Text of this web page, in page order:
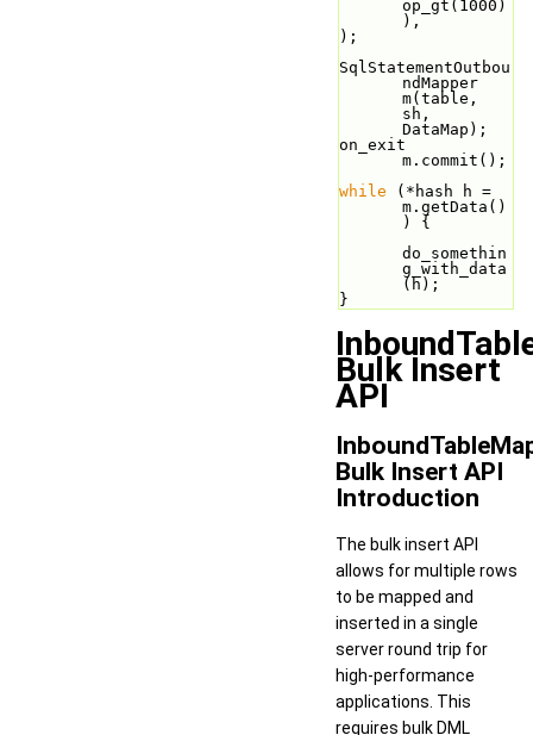
op_gt(1000)
),
);
SqlStatementOutbou
ndMapper
m(table,
sh,
DataMap);
on_exit
m.commit();
while (*hash h =
m.getData()
) {
do_somethin
g_with_data
(h);
}
Bulk Insert
API
Bulk Insert API
Introduction
The bulk insert API
allows for multiple rows
to be mapped and
inserted in a single
server round trip for
high-performance
applications. This
requires bulk DML